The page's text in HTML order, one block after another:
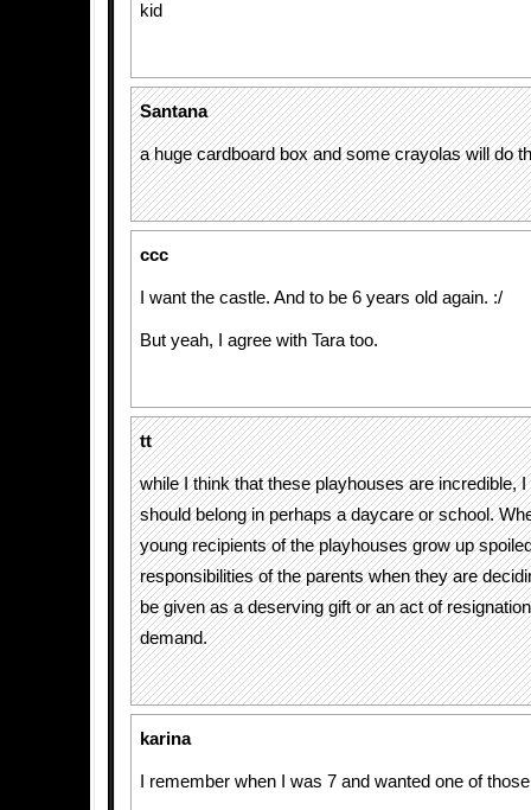
kid
Santana
a huge cardboard box and some crayolas will do
ccc
I want the castle. And to be 6 years old again. :/
But yeah, I agree with Tara too.
tt
while I think that these playhouses are incredible,
should belong in perhaps a daycare or school.
young recipients of the playhouses grow up
responsibilities of the parents when they are
be given as a deserving gift or an act of
demand.
karina
I remember when I was 7 and wanted one of